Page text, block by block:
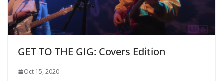
GET TO THE GIG: Covers Edition
Oct 15, 2020